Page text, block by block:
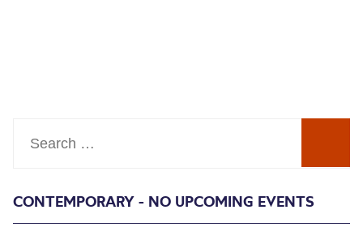
CONTEMPORARY - NO UPCOMING EVENTS